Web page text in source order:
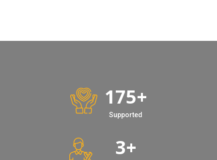
175+
Supported
3+